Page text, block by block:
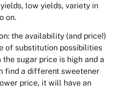
low yields, variety in
on.
the availability (and price!)
of substitution possibilities
sugar price is high and a
find a different sweetener
price, it will have an